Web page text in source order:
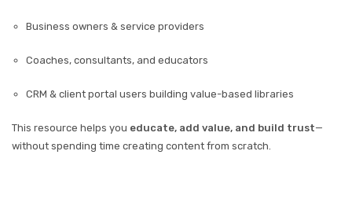
Business owners & service providers
Coaches, consultants, and educators
CRM & client portal users building value-based libraries
This resource helps you educate, add value, and build trust—
without spending time creating content from scratch.